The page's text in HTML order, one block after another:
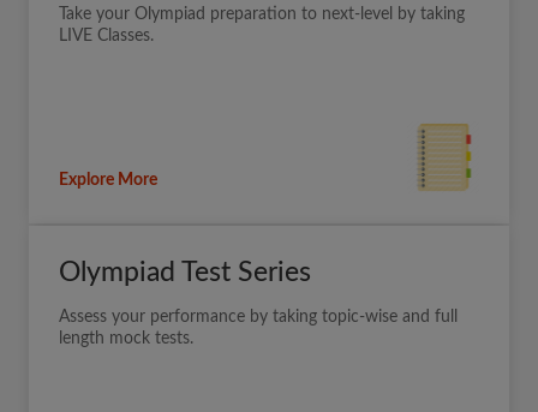
Take your Olympiad preparation to next-level by taking
LIVE Classes.
Explore More
Olympiad Test Series
Assess your performance by taking topic-wise and full
length mock tests.